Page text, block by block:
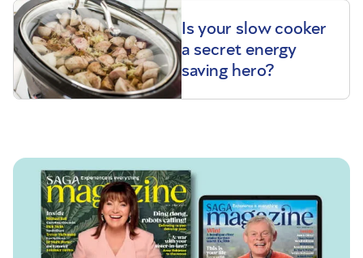
Is your slow cooker
a secret energy
saving hero?